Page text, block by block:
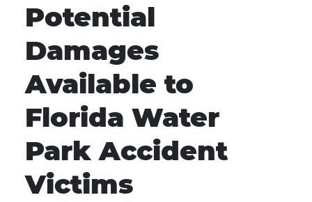
Potential
Damages
Available to
Florida Water
Park Accident
Victims